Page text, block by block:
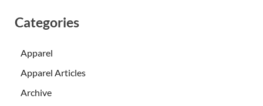
Categories
Apparel
Apparel Articles
Archive